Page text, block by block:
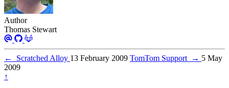
Author
Thomas Stewart
← Scratched Alloy 13 February 2009 TomTom Support → 5 May
2009
↑